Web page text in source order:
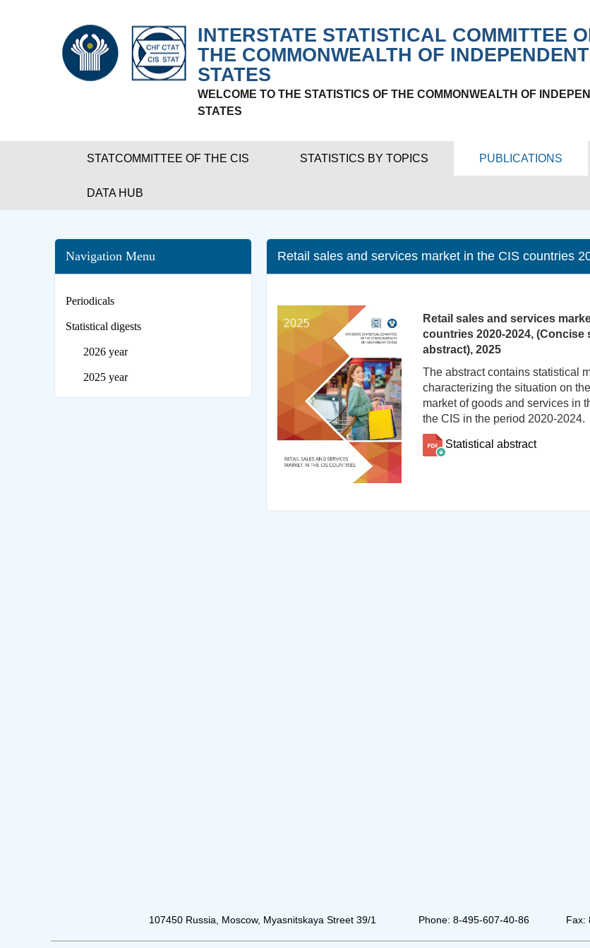
INTERSTATE STATISTICAL COMMITTEE
THE COMMONWEALTH OF INDEPENDENT
STATES
WELCOME TO THE STATISTICS OF THE COMMONWEALTH OF
STATES
STATCOMMITTEE OF THE CIS STATISTICS BY TOPICS PUBLICATIONS
DATA HUB
Navigation Menu
Periodicals
Statistical digests
2026 year
2025 year
Retail sales and services market in the CIS countries
Retail sales and services
countries 2020-2024, (Concise
abstract), 2025
The abstract contains statistical
characterizing the situation on
market of goods and services in
the CIS in the period 2020-2024.
Statistical abstract
107450 Russia, Moscow, Myasnitskaya Street 39/1 Phone: 8-495-607-40-86 Fax: